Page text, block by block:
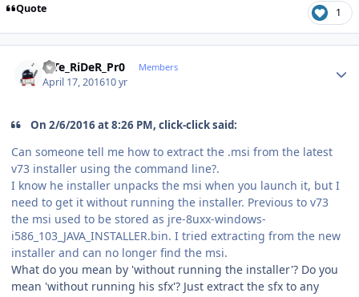
Quote 1
niTe_RiDeR_Pr0 Members
April 17, 201610 yr
On 2/6/2016 at 8:26 PM, click-click said:
Can someone tell me how to extract the .msi from the latest
v73 installer using the command line?.
I know he installer unpacks the msi when you launch it, but I
need to get it without running the installer. Previous to v73
the msi used to be stored as jre-8uxx-windows-
i586_103_JAVA_INSTALLER.bin. I tried extracting from the new
installer and can no longer find the msi.
What do you mean by 'without running the installer'? Do you
mean 'without running his sfx'? Just extract the sfx to any